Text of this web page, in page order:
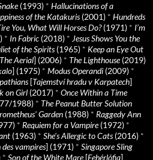
(1993) * Hallucinations of a
of the Katakuris(2001) * Hundreds
You, What Will Horses Do?(1971) * I’m
* In Fabric (2018) * Jesus Shows You the
of the Spirits(1965) * Keep an Eye Out
The Aerial] (2006) * The Lighthouse(2019)
] (1975) * Modus Operandi (2009) *
[Tajemství hradu v Karpatech]
on Girl (2017) * Once Within a Time
1988) * The Peanut Butter Solution
Garden (1988) * Raggedy Ann
* Requiem for a Vampire(1972) *
(1963) * She's Allergic to Cats(2016) *
des vampires] (1971) * Singapore Sling
* Son of the White Mare[Fehérlófia]